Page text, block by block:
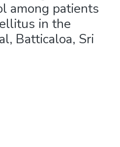
among patients
in the
Batticaloa, Sri